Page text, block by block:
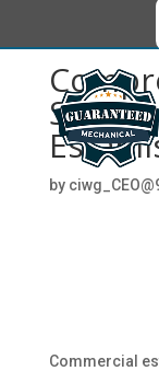
by
Commercial